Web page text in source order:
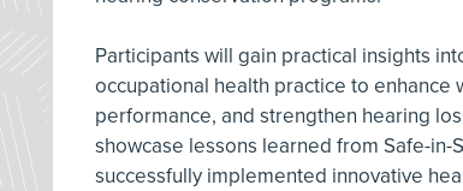
Participants will gain practical insights
occupational health practice to
performance, and strengthen hearing
showcase lessons learned from Safe-
successfully implemented innovative